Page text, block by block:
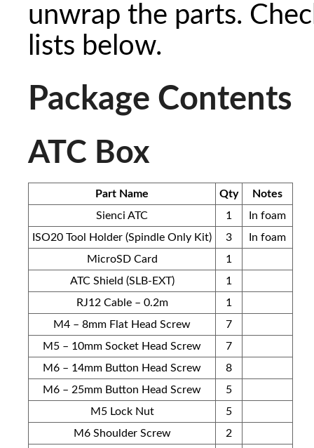
unwrap the parts.
lists below.
Package Contents
ATC Box
Part Name Qty
Notes
Sienci ATC
1
In foam
ISO20 Tool Holder (Spindle Only Kit)
3
In foam
MicroSD Card
1
ATC Shield (SLB-EXT)
1
RJ12 Cable – 0.2m
1
M4 – 8mm Flat Head Screw
7
M5 – 10mm Socket Head Screw
7
M6 – 14mm Button Head Screw
8
M6 – 25mm Button Head Screw
5
M5 Lock Nut
5
M6 Shoulder Screw
2